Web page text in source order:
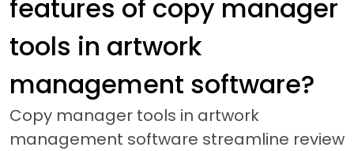
features of copy manager
tools in artwork
management software?
Copy manager tools in artwork
management software streamline review